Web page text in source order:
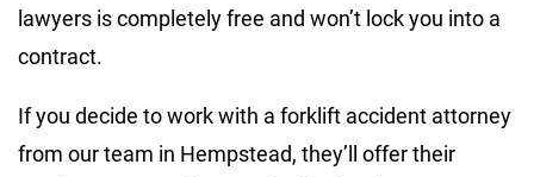
lawyers is completely free and won’t lock you into a
contract.
If you decide to work with a forklift accident attorney
from our team in Hempstead, they’ll offer their